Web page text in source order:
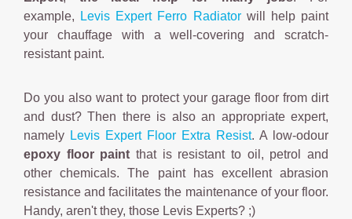
example,
Levis Expert Ferro Radiatorwill help paint
your chauffage with a well-covering and scratch-
resistant paint.
Do you also want to protect your garage floor from dirt
and dust? Then there is also an appropriate expert,
namely Levis Expert Floor Extra Resist. A low-odour
epoxy floor paint that is resistant to oil, petrol and
other chemicals. The paint has excellent abrasion
resistance and facilitates the maintenance of your floor.
Handy, aren't they, those Levis Experts? ;)